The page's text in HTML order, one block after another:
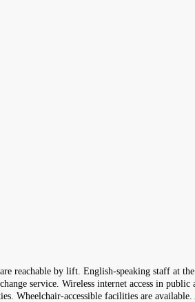
reachable by lift. English-speaking staff at
service. Wireless internet access in public
Wheelchair-accessible facilities are available.